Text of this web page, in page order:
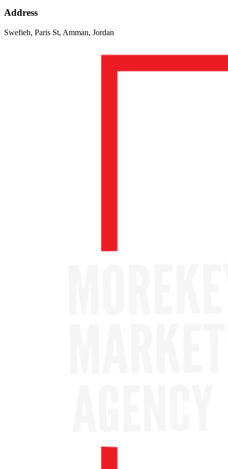
Address
Swefieh, Paris St, Amman, Jordan